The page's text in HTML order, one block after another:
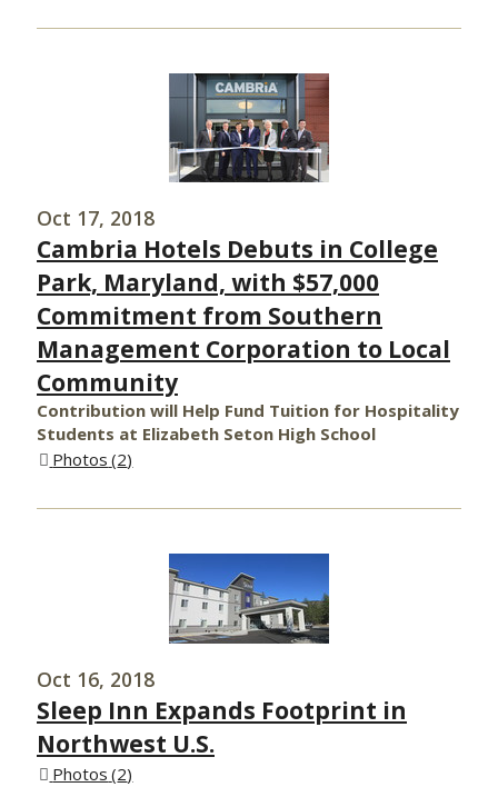
Oct 17, 2018
Cambria Hotels Debuts in College
Park, Maryland, with $57,000
Commitment from Southern
Management Corporation to Local
Community
Contribution will Help Fund Tuition for Hospitality
Students at Elizabeth Seton High School
Photos 2
Oct 16, 2018
Sleep Inn Expands Footprint in
Northwest U.S.
Photos 2